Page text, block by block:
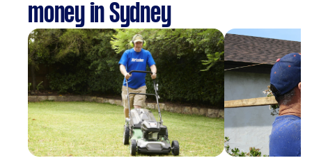
money in Sydney